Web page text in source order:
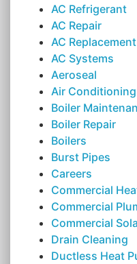
AC Refrigerant
AC Repair
AC Replacement
AC Systems
Aeroseal
Air Conditioning
Boiler
Boiler Repair
Boilers
Burst Pipes
Careers
Commercial
Commercial
Commercial
Drain Cleaning
Ductless Heat